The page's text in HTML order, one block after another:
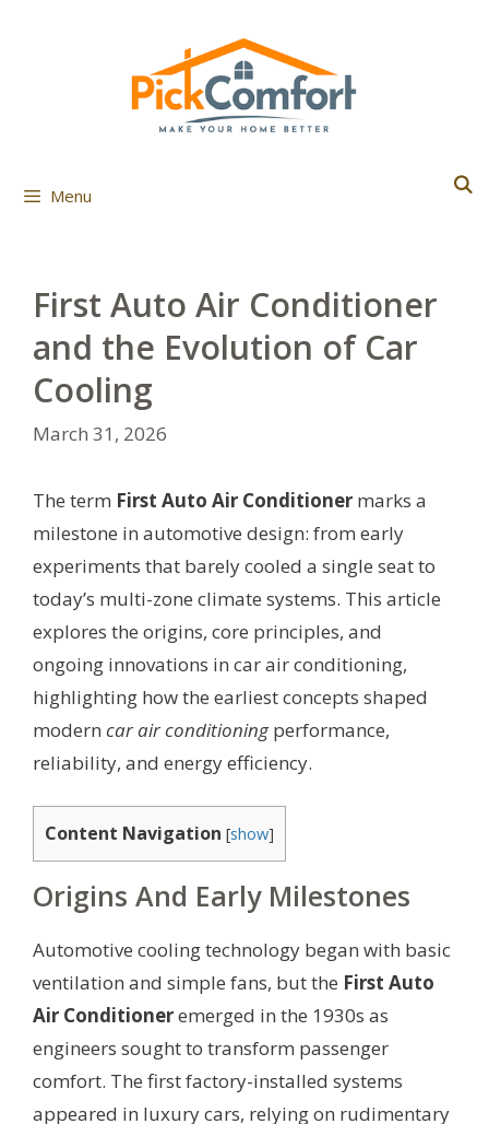
Menu
First Auto Air Conditioner
and the Evolution of Car
Cooling
March 31, 2026
The term First Auto Air Conditioner marks a
milestone in automotive design: from early
experiments that barely cooled a single seat to
today’s multi-zone climate systems. This article
explores the origins, core principles, and
ongoing innovations in car air conditioning,
highlighting how the earliest concepts shaped
modern car air conditioningperformance,
reliability, and energy efficiency.
Content Navigation [show]
Origins And Early Milestones
Automotive cooling technology began with basic
ventilation and simple fans, but the First Auto
Air Conditioneremerged in the 1930s as
engineers sought to transform passenger
comfort. The first factory-installed systems
appeared in luxury cars, relying on rudimentary